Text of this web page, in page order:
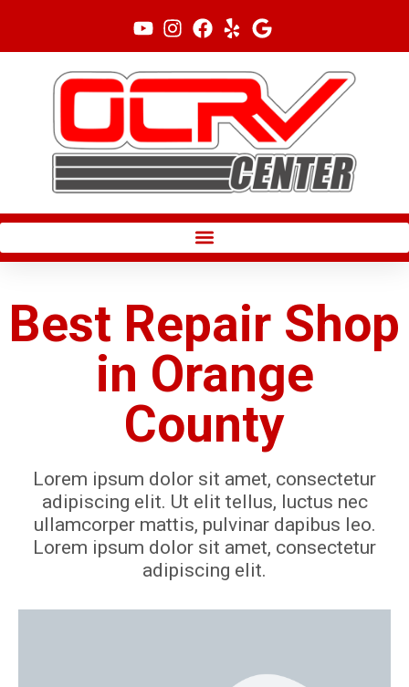
content
Best Repair Shop
in Orange
County
Lorem ipsum dolor sit amet, consectetur
adipiscing elit. Ut elit tellus, luctus nec
ullamcorper mattis, pulvinar dapibus leo.
Lorem ipsum dolor sit amet, consectetur
adipiscing elit.